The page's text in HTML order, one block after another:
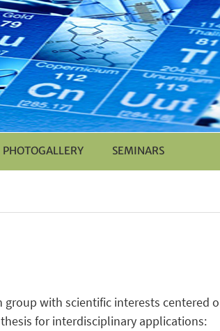
PHOTOGALLERY SEMINARS
group with scientific interests centered
for interdisciplinary applications: